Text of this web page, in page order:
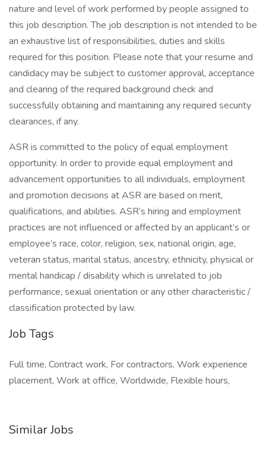
nature and level of work performed by people assigned to
this job description. The job description is not intended to be
an exhaustive list of responsibilities, duties and skills
required for this position. Please note that your resume and
candidacy may be subject to customer approval, acceptance
and clearing of the required background check and
successfully obtaining and maintaining any required security
clearances, if any.
ASR is committed to the policy of equal employment
opportunity. In order to provide equal employment and
advancement opportunities to all individuals, employment
and promotion decisions at ASR are based on merit,
qualifications, and abilities. ASR’s hiring and employment
practices are not influenced or affected by an applicant’s or
employee’s race, color, religion, sex, national origin, age,
veteran status, marital status, ancestry, ethnicity, physical or
mental handicap / disability which is unrelated to job
performance, sexual orientation or any other characteristic /
classification protected by law.
Job Tags
Full time, Contract work, For contractors, Work experience
placement, Work at office, Worldwide, Flexible hours,
Similar Jobs